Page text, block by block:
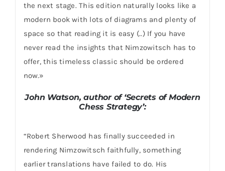
the next stage. This edition naturally looks like a
modern book with lots of diagrams and plenty of
space so that reading it is easy (..) If you have
never read the insights that Nimzowitsch has to
offer, this timeless classic should be ordered
now.»
John Watson, author of ‘Secrets of Modern
Chess Strategy’:
“Robert Sherwood has finally succeeded in
rendering Nimzowitsch faithfully, something
earlier translations have failed to do. His